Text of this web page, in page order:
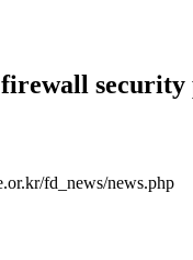
security
fd_news/news.php